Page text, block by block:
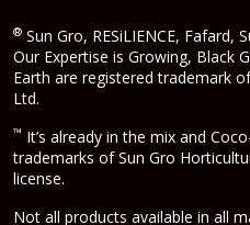
® Sun Gro, RESiLIENCE, Fafard,
Our Expertise is Growing, Black
Earth are registered trademark
Ltd.
™ It’s already in the mix and
trademarks of Sun Gro
license.
Not all products available in all